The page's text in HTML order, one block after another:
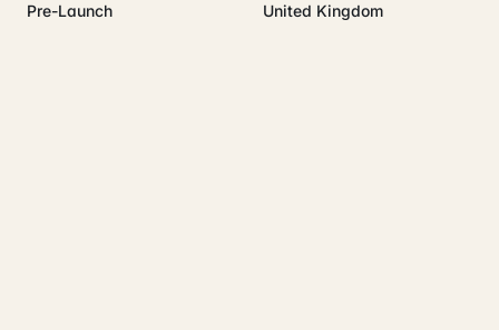
Pre-Launch United Kingdom